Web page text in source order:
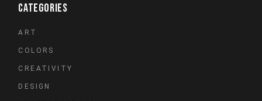
CATEGORIES
ART
COLORS
CREATIVITY
DESIGN